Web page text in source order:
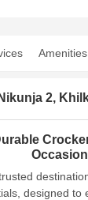
Amenities
2,
Occasion
designed to